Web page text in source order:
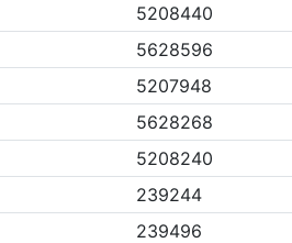
5208440
5628596
5207948
5628268
5208240
239244
239496